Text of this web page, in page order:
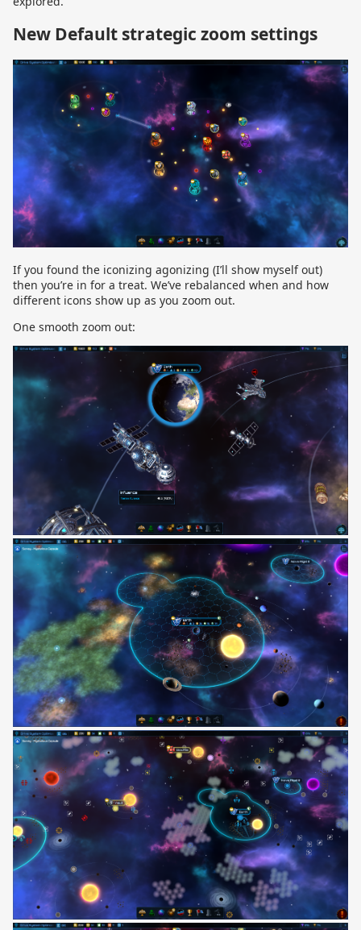
New Default strategic zoom settings
If you found the iconizing agonizing (I’ll show myself out)
then you’re in for a treat. We’ve rebalanced when and how
different icons show up as you zoom out.
One smooth zoom out: